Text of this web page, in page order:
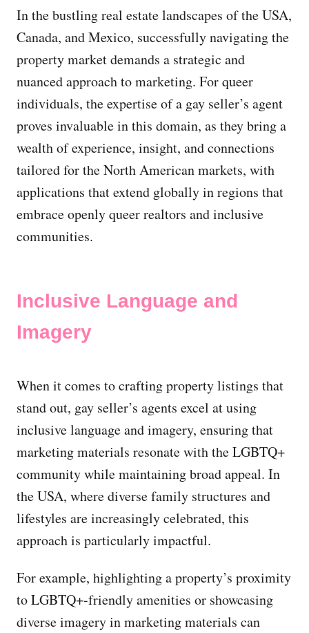
In the bustling real estate landscapes of the USA,
Canada, and Mexico, successfully navigating the
property market demands a strategic and
nuanced approach to marketing. For queer
individuals, the expertise of a gay seller’s agent
proves invaluable in this domain, as they bring a
wealth of experience, insight, and connections
tailored for the North American markets, with
applications that extend globally in regions that
embrace openly queer realtors and inclusive
communities.
Inclusive Language and
Imagery
When it comes to crafting property listings that
stand out, gay seller’s agents excel at using
inclusive language and imagery, ensuring that
marketing materials resonate with the LGBTQ+
community while maintaining broad appeal. In
the USA, where diverse family structures and
lifestyles are increasingly celebrated, this
approach is particularly impactful.
For example, highlighting a property’s proximity
to LGBTQ+-friendly amenities or showcasing
diverse imagery in marketing materials can